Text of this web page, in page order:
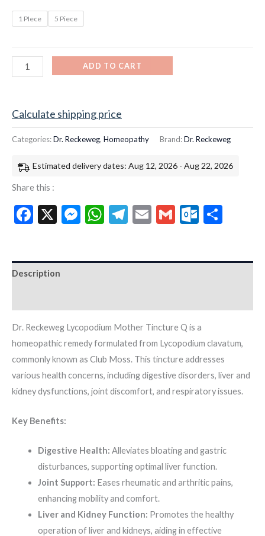
1 PIece 5 Piece
ADD TO CART
Calculate shipping price
Categories:Dr. Reckeweg, Homeopathy Brand:Dr. Reckeweg
Estimated delivery dates: Aug 12, 2026 - Aug 22, 2026
Share this :
Facebook
X Messenger
WhatsApp
Telegram
EmailGmail
Description
Dr. Reckeweg Lycopodium Mother Tincture Q is a
homeopathic remedy formulated from Lycopodium clavatum,
commonly known as Club Moss. This tincture addresses
various health concerns, including digestive disorders, liver and
kidney dysfunctions, joint discomfort, and respiratory issues.
Key Benefits:
Digestive Health: Alleviates bloating and gastric
disturbances, supporting optimal liver function.
Joint Support: Eases rheumatic and arthritic pains,
enhancing mobility and comfort.
Liver and Kidney Function: Promotes the healthy
operation of liver and kidneys, aiding in effective